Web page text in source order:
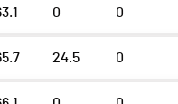
0 0
24.5 0